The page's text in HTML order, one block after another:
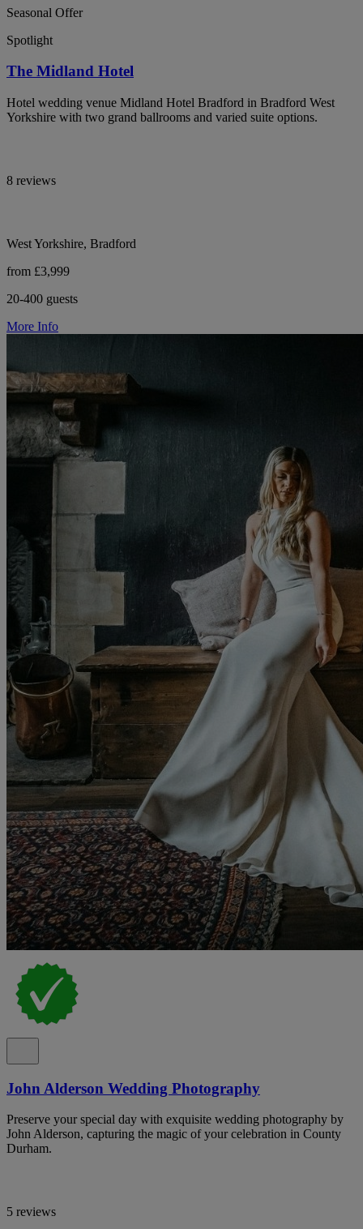
Seasonal Offer
Spotlight
The Midland Hotel
Hotel wedding venue Midland Hotel Bradford in Bradford West
Yorkshire with two grand ballrooms and varied suite options.
8 reviews
West Yorkshire, Bradford
from £3,999
20-400 guests
More Info
John Alderson Wedding Photography
Preserve your special day with exquisite wedding photography by
John Alderson, capturing the magic of your celebration in County
Durham.
5 reviews